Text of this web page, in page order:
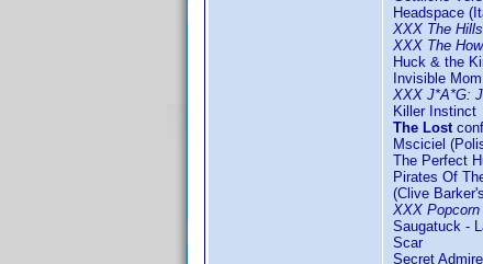
Headspace
XXX The
XXX The
Huck & the
Invisible
XXX J*A*G:
Killer Instinct
The Lost
Msciciel
The Perfect
Pirates Of
(Clive
XXX
Saugatuck -
Scar
Secret